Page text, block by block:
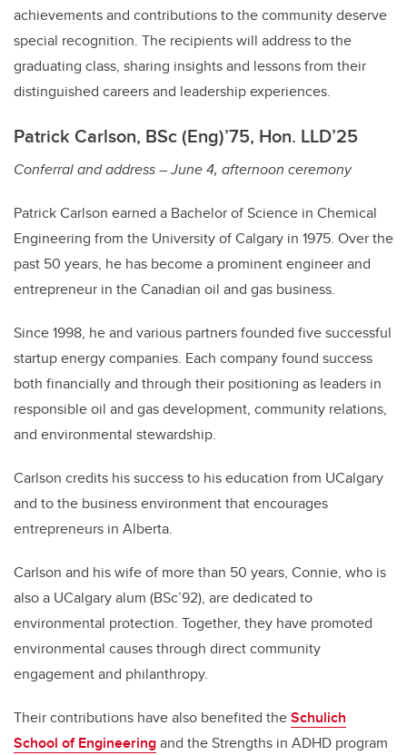
achievements and contributions to the community deserve
special recognition. The recipients will address to the
graduating class, sharing insights and lessons from their
distinguished careers and leadership experiences.
Patrick Carlson, BSc (Eng)’75, Hon. LLD’25
Conferral and address – June 4, afternoon ceremony
Patrick Carlson earned a Bachelor of Science in Chemical
Engineering from the University of Calgary in 1975. Over the
past 50 years, he has become a prominent engineer and
entrepreneur in the Canadian oil and gas business.
Since 1998, he and various partners founded five successful
startup energy companies. Each company found success
both financially and through their positioning as leaders in
responsible oil and gas development, community relations,
and environmental stewardship.
Carlson credits his success to his education from UCalgary
and to the business environment that encourages
entrepreneurs in Alberta.
Carlson and his wife of more than 50 years, Connie, who is
also a UCalgary alum (BSc’92), are dedicated to
environmental protection. Together, they have promoted
environmental causes through direct community
engagement and philanthropy.
Their contributions have also benefited theSchulich
School of Engineeringand the Strengths in ADHD program